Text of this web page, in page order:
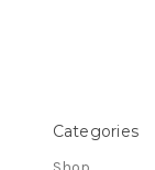
Categories